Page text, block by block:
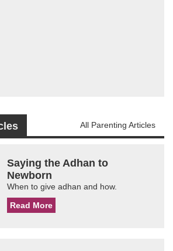
All Parenting Articles
Saying the Adhan to
Newborn
When to give adhan and how.
Read More